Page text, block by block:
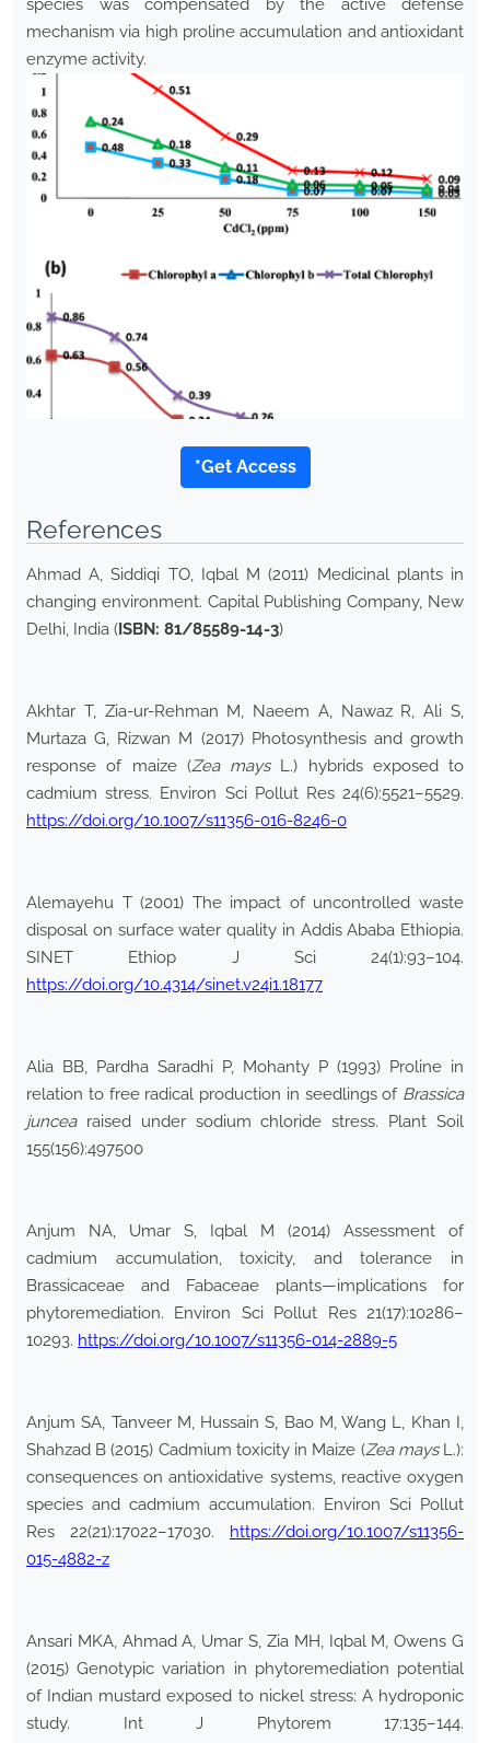
species was compensated by the active defense
mechanism via high proline accumulation and antioxidant
enzyme activity.
*Get Access
References
Ahmad A, Siddiqi TO, Iqbal M (2011) Medicinal plants in
changing environment. Capital Publishing Company, New
Delhi, India (ISBN: 81/85589-14-3)
Akhtar T, Zia-ur-Rehman M, Naeem A, Nawaz R, Ali S,
Murtaza G, Rizwan M (2017) Photosynthesis and growth
response of maize (Zea maysL.) hybrids exposed to
cadmium stress. Environ Sci Pollut Res 24(6):5521–5529.
https://doi.org/10.1007/s11356-016-8246-0
Alemayehu T (2001) The impact of uncontrolled waste
disposal on surface water quality in Addis Ababa Ethiopia.
SINET Ethiop J Sci 24(1):93–104.
https://doi.org/10.4314/sinet.v24i1.18177
Alia BB, Pardha Saradhi P, Mohanty P (1993) Proline in
relation to free radical production in seedlings of Brassica
juncearaised under sodium chloride stress. Plant Soil
155(156):497500
Anjum NA, Umar S, Iqbal M (2014) Assessment of
cadmium accumulation, toxicity, and tolerance in
Brassicaceae and Fabaceae plants—implications for
phytoremediation. Environ Sci Pollut Res 21(17):10286–
10293. https://doi.org/10.1007/s11356-014-2889-5
Anjum SA, Tanveer M, Hussain S, Bao M, Wang L, Khan I,
Shahzad B (2015) Cadmium toxicity in Maize (Zea maysL.):
consequences on antioxidative systems, reactive oxygen
species and cadmium accumulation. Environ Sci Pollut
Res 22(21):17022–17030. https://doi.org/10.1007/s11356-
015-4882-z
Ansari MKA, Ahmad A, Umar S, Zia MH, Iqbal M, Owens G
(2015) Genotypic variation in phytoremediation potential
of Indian mustard exposed to nickel stress: A hydroponic
study. Int J Phytorem 17:135–144.